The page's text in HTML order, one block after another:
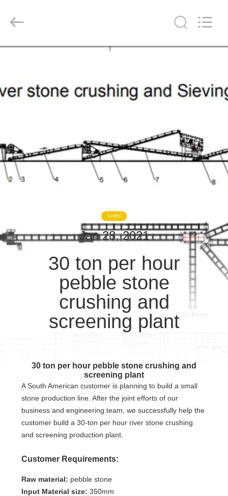
PRODUCTS
FACTORY
TOUR
CONTROL
CONTACT
REQUEST
A QUOTE
SITEMAP
PRIVACY
POLICY
Co.,
Reserved.
CASES
Jan 28, 2021
30 ton per hour
pebble stone
crushing and
screening plant
30 ton per hour pebble stone crushing and
screening plant
A South American customer is planning to build a small
stone production line. After the joint efforts of our
business and engineering team, we successfully help the
customer build a 30-ton per hour river stone crushing
and screening production plant.
Customer Requirements:
Raw material: pebble stone
Input Material size: 350mm